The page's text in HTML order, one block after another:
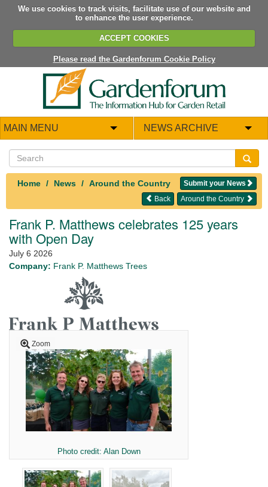
We use cookies to track visits, facilitate use of our website and
to enhance the user experience.
ACCEPT COOKIES
Please read the Gardenforum Cookie Policy
MAIN MENU NEWS ARCHIVE
Home News Around the Country
Submit your News
Around the Country
Back
Frank P. Matthews celebrates 125 years
with Open Day
July 6 2026
Company: Frank P. Matthews Trees
Zoom
Photo credit: Alan Down